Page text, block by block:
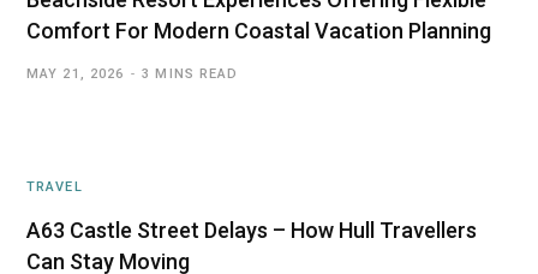
Comfort For Modern Coastal Vacation Planning
MAY 21, 2026 3 MINS READ
TRAVEL
A63 Castle Street Delays – How Hull Travellers
Can Stay Moving